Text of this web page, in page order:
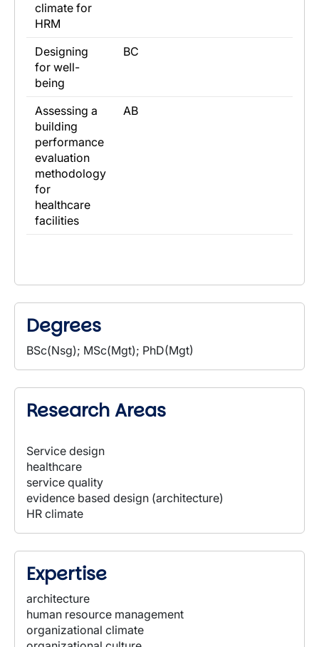
climate for
HRM
Designing
for well-
being
BC
Assessing a
building
performance
evaluation
methodology
for
healthcare
facilities
AB
Degrees
BSc(Nsg); MSc(Mgt); PhD(Mgt)
Research Areas
Service design
healthcare
service quality
evidence based design (architecture)
HR climate
Expertise
architecture
human resource management
organizational climate